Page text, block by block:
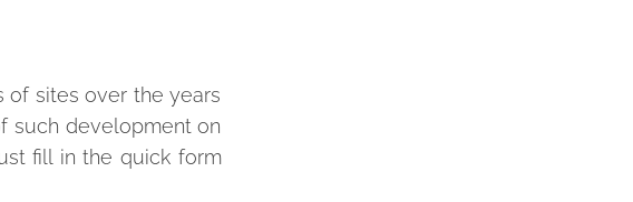
of sites over the years
such development on
fill in the quick form